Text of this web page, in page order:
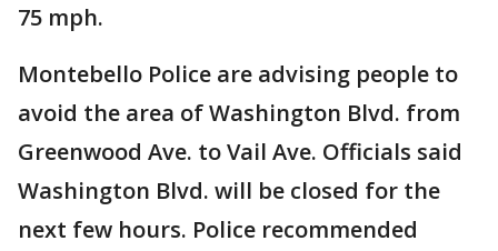
75 mph.
Montebello Police are advising people to
avoid the area of Washington Blvd. from
Greenwood Ave. to Vail Ave. Officials said
Washington Blvd. will be closed for the
next few hours. Police recommended